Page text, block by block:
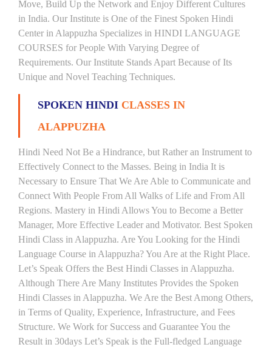
Move, Build Up the Network and Enjoy Different Cultures
in India. Our Institute is One of the Finest Spoken Hindi
Center in Alappuzha Specializes in HINDI LANGUAGE
COURSES for People With Varying Degree of
Requirements. Our Institute Stands Apart Because of Its
Unique and Novel Teaching Techniques.
SPOKEN HINDI CLASSES IN
ALAPPUZHA
Hindi Need Not Be a Hindrance, but Rather an Instrument to
Effectively Connect to the Masses. Being in India It is
Necessary to Ensure That We Are Able to Communicate and
Connect With People From All Walks of Life and From All
Regions. Mastery in Hindi Allows You to Become a Better
Manager, More Effective Leader and Motivator. Best Spoken
Hindi Class in Alappuzha. Are You Looking for the Hindi
Language Course in Alappuzha? You Are at the Right Place.
Let’s Speak Offers the Best Hindi Classes in Alappuzha.
Although There Are Many Institutes Provides the Spoken
Hindi Classes in Alappuzha. We Are the Best Among Others,
in Terms of Quality, Experience, Infrastructure, and Fees
Structure. We Work for Success and Guarantee You the
Result in 30days Let’s Speak is the Full-fledged Language